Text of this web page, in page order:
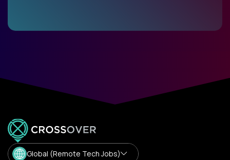
Global (Remote Tech Jobs)